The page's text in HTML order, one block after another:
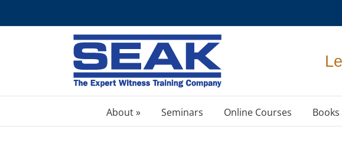
About » Seminars Online Courses